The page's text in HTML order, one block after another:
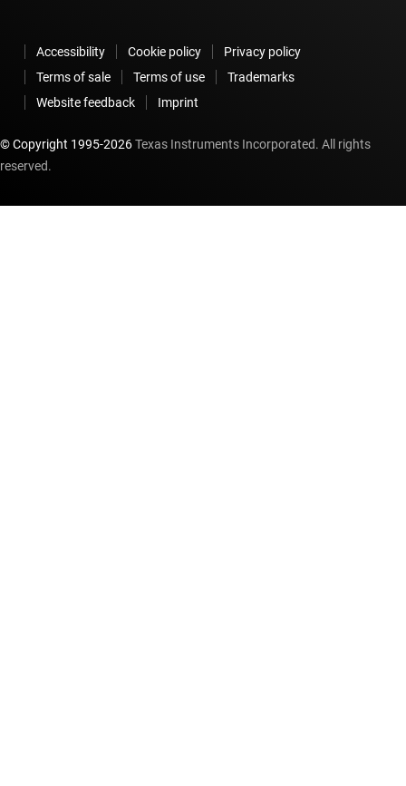
Accessibility Cookie policy
Privacy policy
Terms of sale
Terms of use
Trademarks
Website feedback
Imprint
© Copyright 1995-2026Texas Instruments Incorporated. All rights
reserved.